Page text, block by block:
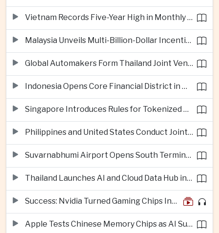
Vietnam Records Five-Year High in Monthly Foreign Investment as Supply Chains Shift
Malaysia Unveils Multi-Billion-Dollar Incentives to Expand Advanced Semiconductor Packaging in Penang
Global Automakers Form Thailand Joint Venture to Produce Solid-State EV Batteries
Indonesia Opens Core Financial District in New Capital Nusantara
Singapore Introduces Rules for Tokenized Real-World Financial Assets
Philippines and United States Conduct Joint South China Sea Patrols After Maritime Confrontations
Suvarnabhumi Airport Opens South Terminal to Add 15 Million Passengers in Annual Capacity
Thailand Launches AI and Cloud Data Hub in Eastern Economic Corridor
Success: Nvidia Turned Gaming Chips Into the Engine of the AI Boom
Apple Tests Chinese Memory Chips as AI Supply Squeeze Tightens